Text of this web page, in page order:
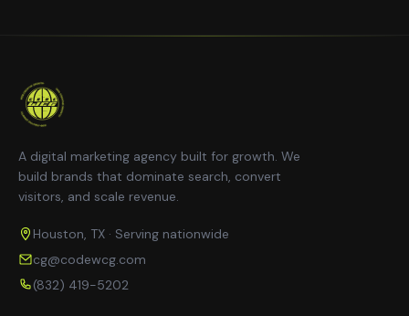
A digital marketing agency built for growth. We
build brands that dominate search, convert
visitors, and scale revenue.
Houston, TX · Serving nationwide
cg@codewcg.com
(832) 419-5202